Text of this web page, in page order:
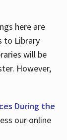
here are
to Library
will be
However,
During the
our online